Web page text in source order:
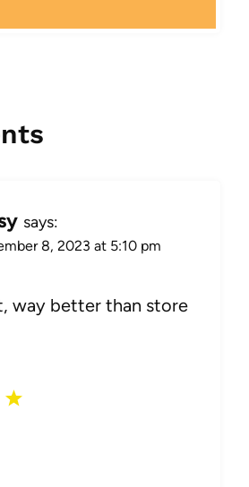
says:
8, 2023 at 5:10 pm
way better than store